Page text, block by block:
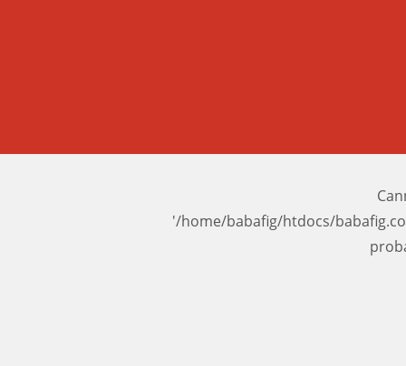
'/home/babafig/htdocs/